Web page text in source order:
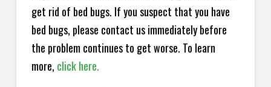
get rid of bed bugs. If you suspect that you have
bed bugs, please contact us immediately before
the problem continues to get worse. To learn
more, click here.